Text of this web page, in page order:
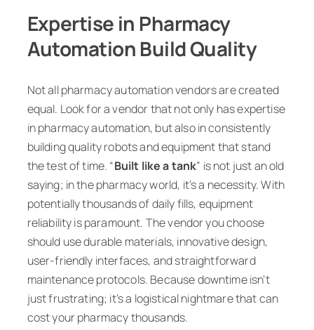
Expertise in Pharmacy
Automation Build Quality
Not all pharmacy automation vendors are created
equal. Look for a vendor that not only has expertise
in pharmacy automation, but also in consistently
building quality robots and equipment that stand
the test of time. “Built like a tank” is not just an old
saying; in the pharmacy world, it’s a necessity. With
potentially thousands of daily fills, equipment
reliability is paramount. The vendor you choose
should use durable materials, innovative design,
user-friendly interfaces, and straightforward
maintenance protocols. Because downtime isn’t
just frustrating; it’s a logistical nightmare that can
cost your pharmacy thousands.